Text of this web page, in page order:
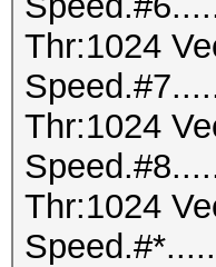
Thr:1024
Thr:1024
Thr:1024